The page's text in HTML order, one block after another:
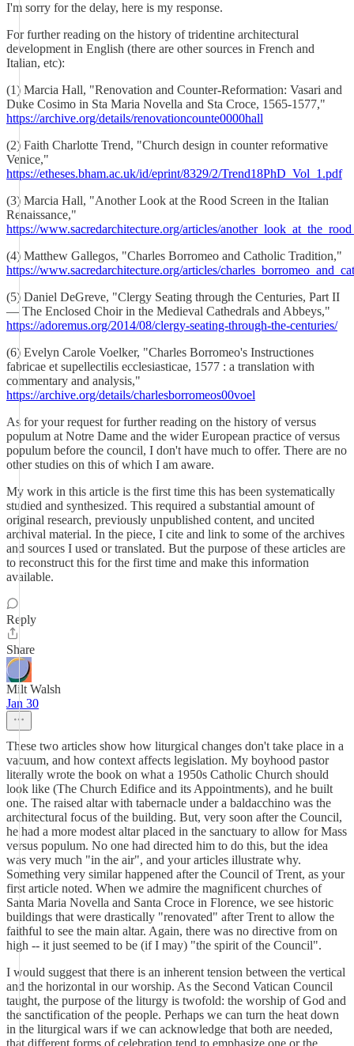
I'm sorry for the delay, here is my response.
For further reading on the history of tridentine architectural
development in English (there are other sources in French and
Italian, etc):
(1) Marcia Hall, "Renovation and Counter-Reformation: Vasari and
Duke Cosimo in Sta Maria Novella and Sta Croce, 1565-1577,"
https://archive.org/details/renovationcounte0000hall
(2) Faith Charlotte Trend, "Church design in counter reformative
Venice,"
https://etheses.bham.ac.uk/id/eprint/8329/2/Trend18PhD_Vol_1.pdf
(3) Marcia Hall, "Another Look at the Rood Screen in the Italian
Renaissance,"
https://www.sacredarchitecture.org/articles/
(4) Matthew Gallegos, "Charles Borromeo and Catholic Tradition,"
https://www.sacredarchitecture.org/articles/
(5) Daniel DeGreve, "Clergy Seating through the Centuries, Part II
— The Enclosed Choir in the Medieval Cathedrals and Abbeys,"
https://adoremus.org/2014/08/clergy-seating-through-the-centuries/
(6) Evelyn Carole Voelker, "Charles Borromeo's Instructiones
fabricae et supellectilis ecclesiasticae, 1577 : a translation with
commentary and analysis,"
https://archive.org/details/charlesborromeos00voel
As for your request for further reading on the history of versus
populum at Notre Dame and the wider European practice of versus
populum before the council, I don't have much to offer. There are no
other studies on this of which I am aware.
My work in this article is the first time this has been systematically
studied and synthesized. This required a substantial amount of
original research, previously unpublished content, and uncited
archival material. In the piece, I cite and link to some of the archives
and sources I used or translated. But the purpose of these articles are
to reconstruct this for the first time and make this information
available.
Reply
Share
Milt Walsh
Jan 30
These two articles show how liturgical changes don't take place in a
vacuum, and how context affects legislation. My boyhood pastor
literally wrote the book on what a 1950s Catholic Church should
look like (The Church Edifice and its Appointments), and he built
one. The raised altar with tabernacle under a baldacchino was the
architectural focus of the building. But, very soon after the Council,
he had a more modest altar placed in the sanctuary to allow for Mass
versus populum. No one had directed him to do this, but the idea
was very much "in the air", and your articles illustrate why.
Something very similar happened after the Council of Trent, as your
first article noted. When we admire the magnificent churches of
Santa Maria Novella and Santa Croce in Florence, we see historic
buildings that were drastically "renovated" after Trent to allow the
faithful to see the main altar. Again, there was no directive from on
high -- it just seemed to be (if I may) "the spirit of the Council".
I would suggest that there is an inherent tension between the vertical
and the horizontal in our worship. As the Second Vatican Council
taught, the purpose of the liturgy is twofold: the worship of God and
the sanctification of the people. Perhaps we can turn the heat down
in the liturgical wars if we can acknowledge that both are needed,
that different forms of celebration tend to emphasize one or the